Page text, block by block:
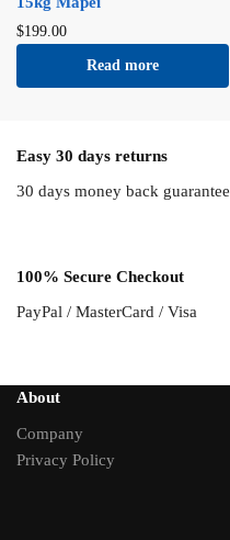
$199.00
Read more
Easy 30 days returns
30 days money back guarantee
100% Secure Checkout
PayPal / MasterCard / Visa
About
Company
Privacy Policy